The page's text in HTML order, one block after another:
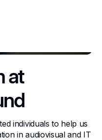
at
individuals to help us
in audiovisual and IT